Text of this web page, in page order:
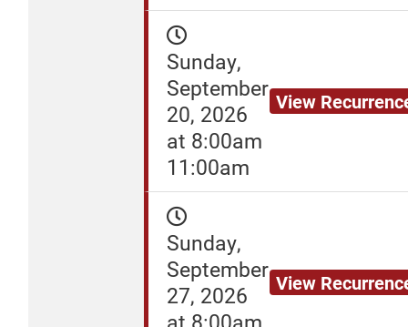
Sunday,
September
20, 2026
at 8:00am
11:00am
View
Sunday,
September
27, 2026
at 8:00am
View